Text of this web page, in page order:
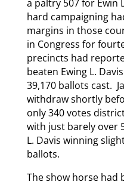
a paltry 507 for Ewin
hard campaigning
margins in those
in Congress for
precincts had
beaten Ewing L.
39,170 ballots cast.
withdraw shortly
only 340 votes
with just barely over
L. Davis winning
ballots.
The show horse had